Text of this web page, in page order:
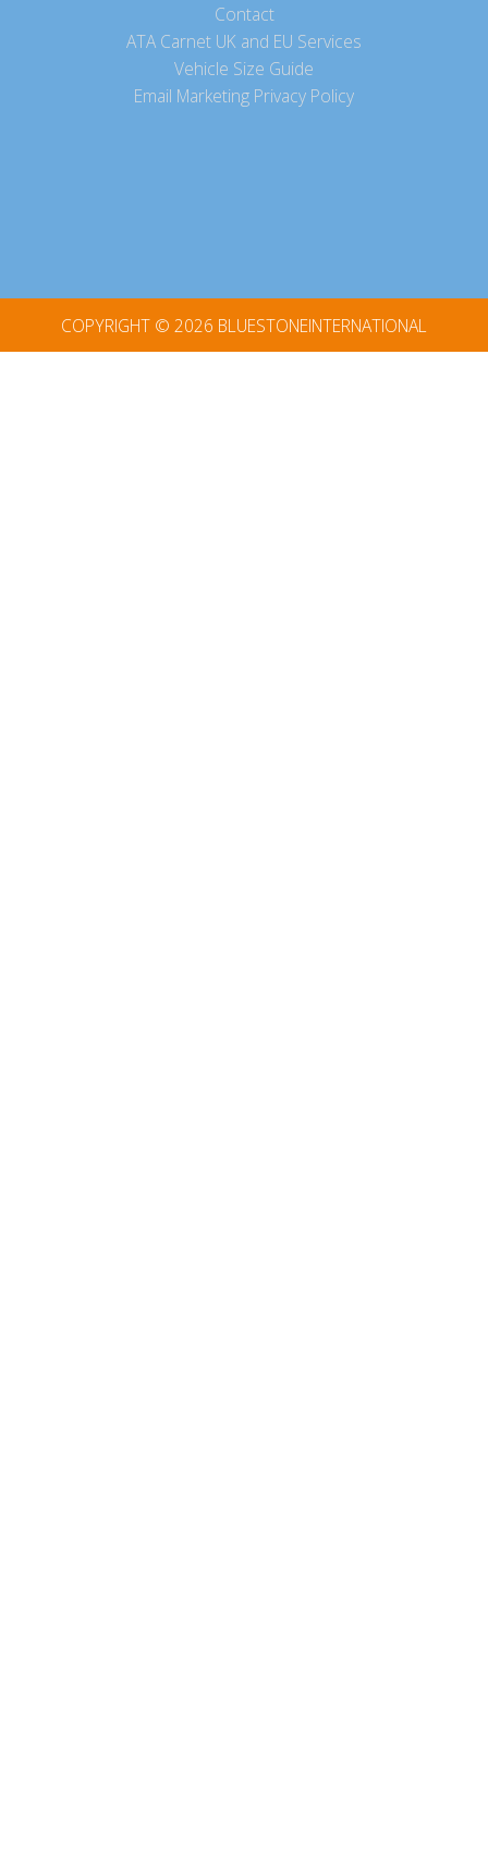
Contact
ATA Carnet UK and EU Services
Vehicle Size Guide
Email Marketing Privacy Policy
COPYRIGHT © 2026 BLUESTONEINTERNATIONAL